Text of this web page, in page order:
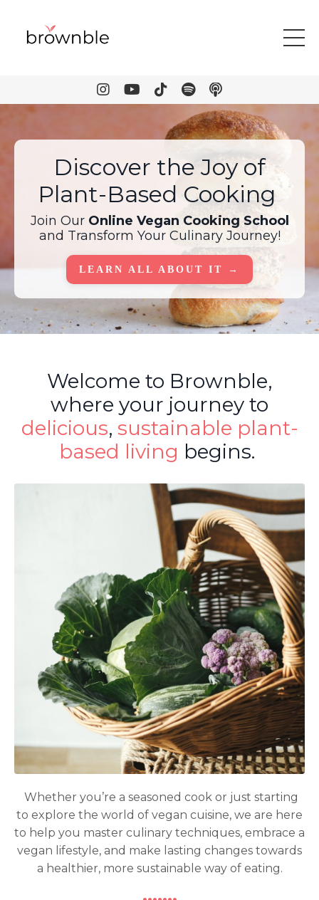
Discover the Joy of
Plant-Based Cooking
Join Our Online Vegan Cooking School
and Transform Your Culinary Journey!
LEARN ALL ABOUT IT →
Welcome to Brownble,
where your journey to
delicious, sustainable plant-
based living begins.
Whether you’re a seasoned cook or just starting
to explore the world of vegan cuisine, we are here
to help you master culinary techniques, embrace a
vegan lifestyle, and make lasting changes towards
a healthier, more sustainable way of eating.